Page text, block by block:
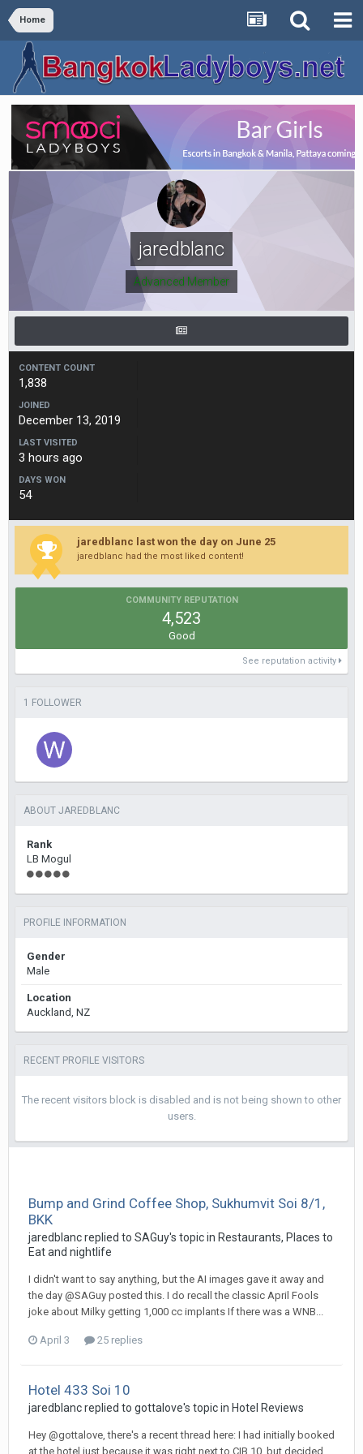
Home
jaredblanc
Advanced Member
CONTENT COUNT
1,838
JOINED
December 13, 2019
LAST VISITED
3 hours ago
DAYS WON
54
jaredblanc last won the day on June 25
jaredblanc had the most liked content!
COMMUNITY REPUTATION
4,523
Good
See reputation activity
1 FOLLOWER
ABOUT JAREDBLANC
Rank
LB Mogul
PROFILE INFORMATION
Gender
Male
Location
Auckland, NZ
RECENT PROFILE VISITORS
The recent visitors block is disabled and is not being shown to other
users.
Bump and Grind Coffee Shop, Sukhumvit Soi 8/1,
BKK
jaredblanc replied to SAGuy's topic in Restaurants, Places to
Eat and nightlife
I didn't want to say anything, but the AI images gave it away and
the day @SAGuy posted this. I do recall the classic April Fools
joke about Milky getting 1,000 cc implants If there was a WNB...
April 3 25 replies
Hotel 433 Soi 10
jaredblanc replied to gottalove's topic in Hotel Reviews
Hey @gottalove, there's a recent thread here: I had initially booked
at the hotel just because it was right next to CIB 10, but decided